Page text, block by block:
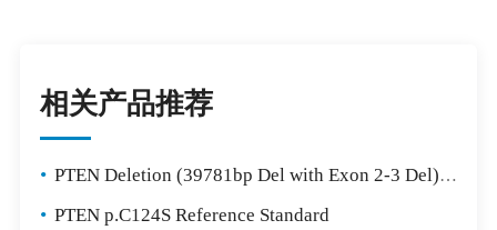
相关产品推荐
• PTEN Deletion (39781bp Del with Exon 2-3 Del) Reference Standard
• PTEN p.C124S Reference Standard